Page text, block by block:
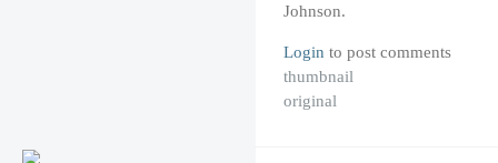
Johnson.
Login to post comments
thumbnail
original